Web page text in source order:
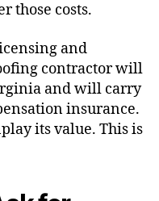
those costs.
and
contractor will
and will carry
insurance.
its value. This is